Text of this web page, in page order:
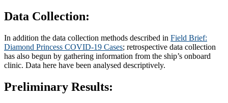
Data Collection:
In addition the data collection methods described in Field Brief:
Diamond Princess COVID-19 Cases; retrospective data collection
has also begun by gathering information from the ship’s onboard
clinic. Data here have been analysed descriptively.
Preliminary Results: